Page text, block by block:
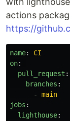
actions
https://
name:
CI
on:
pull_request :
branches :
-
main
jobs :
lighthouse: